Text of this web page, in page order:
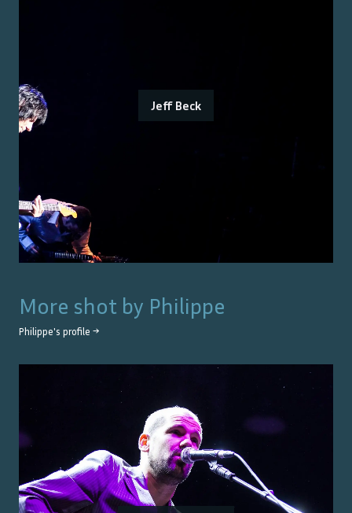
Jeff Beck
More shot by Philippe
Philippe's profile →